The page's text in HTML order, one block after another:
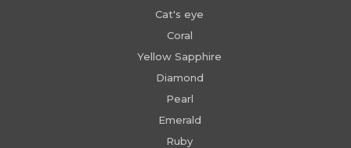
Cat's eye
Coral
Yellow Sapphire
Diamond
Pearl
Emerald
Ruby